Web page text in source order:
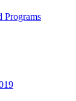
Programs